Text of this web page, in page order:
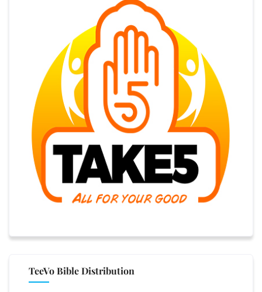
TeeVo Bible Distribution